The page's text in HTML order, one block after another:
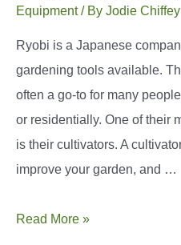
Equipment/ By Jodie Chiffey
Ryobi is a Japanese
gardening tools available.
often a go-to for many
or residentially. One of their
is their cultivators. A
improve your garden, and …
Best
Read More »